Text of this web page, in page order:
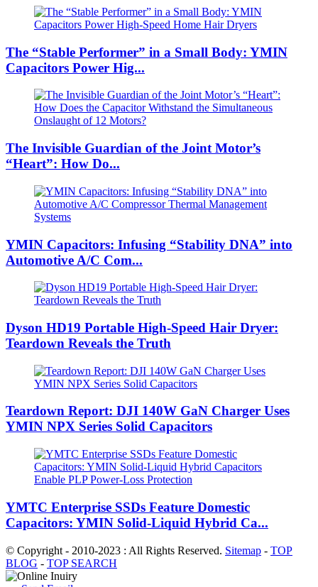
The “Stable Performer” in a Small Body: YMIN
Capacitors Power Hig...
The Invisible Guardian of the Joint Motor’s
“Heart”: How Do...
YMIN Capacitors: Infusing “Stability DNA” into
Automotive A/C Com...
Dyson HD19 Portable High-Speed ​​Hair Dryer:
Teardown Reveals the Truth
Teardown Report: DJI 140W GaN Charger Uses
YMIN NPX Series Solid Capacitors
YMTC Enterprise SSDs Feature Domestic
Capacitors: YMIN Solid-Liquid Hybrid Ca...
© Copyright - 2010-2023 : All Rights Reserved. Sitemap - TOP
BLOG - TOP SEARCH